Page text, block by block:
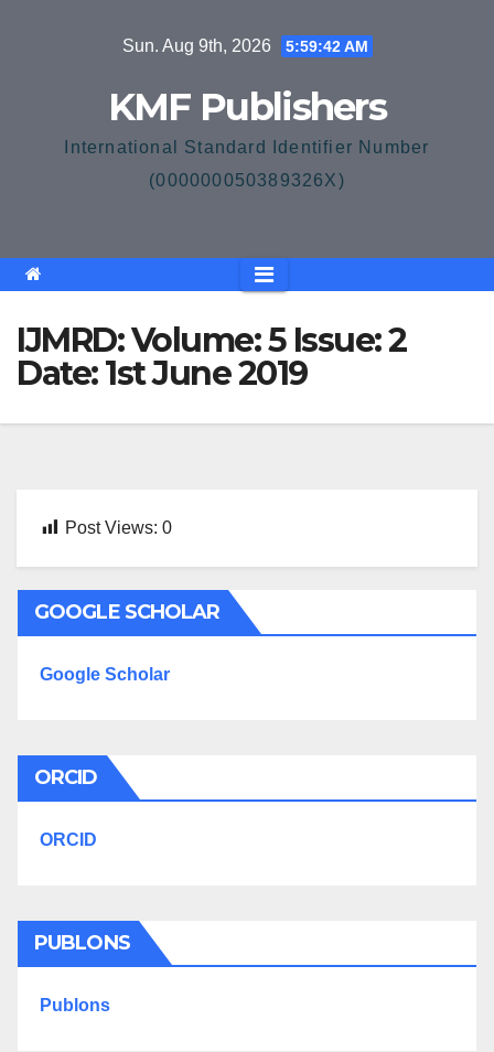
Sun. Aug 9th, 2026 5:59:42 AM
KMF Publishers
International Standard Identifier Number
(000000050389326X)
IJMRD: Volume: 5 Issue: 2
Date: 1st June 2019
Post Views: 0
GOOGLE SCHOLAR
Google Scholar
ORCID
ORCID
PUBLONS
Publons